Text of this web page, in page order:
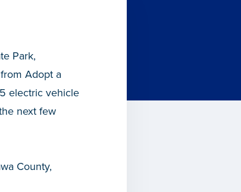
Park,
Adopt a
electric vehicle
next few
County,